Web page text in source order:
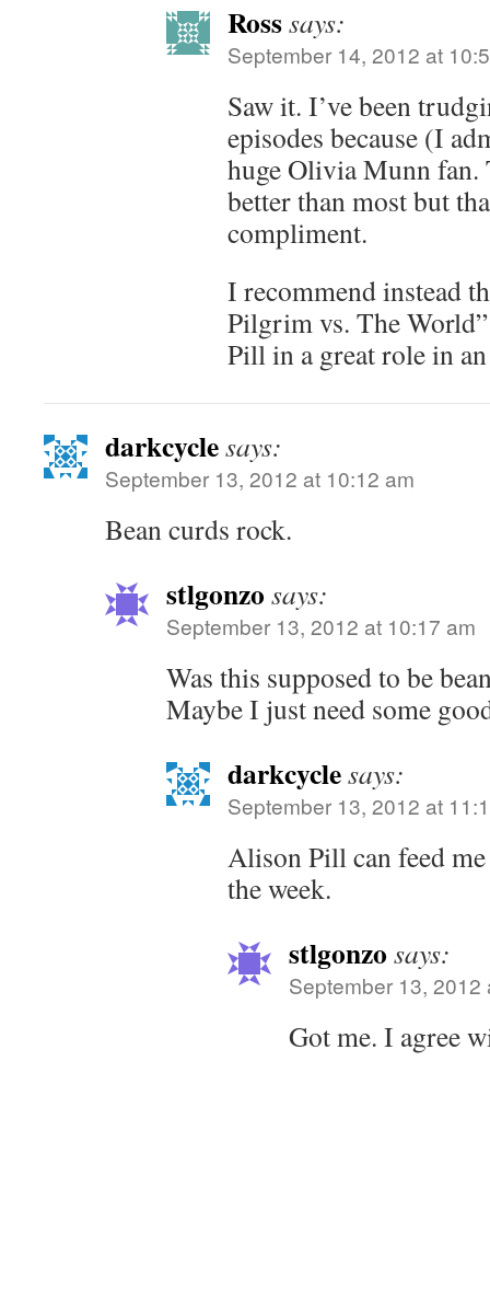
Rosssays:
September 14, 2012 at
Saw it. I’ve been
episodes because (I
huge Olivia Munn fan.
better than most but
compliment.
I recommend instead
Pilgrim vs. The
Pill in a great role in
darkcyclesays:
September 13, 2012 at 10:12 am
Bean curds rock.
stlgonzo says:
September 13, 2012 at 10:17 am
Was this supposed to be
Maybe I just need some
darkcyclesays:
September 13, 2012 at
Alison Pill can feed
the week.
stlgonzo says:
September 13, 2012
Got me. I agree